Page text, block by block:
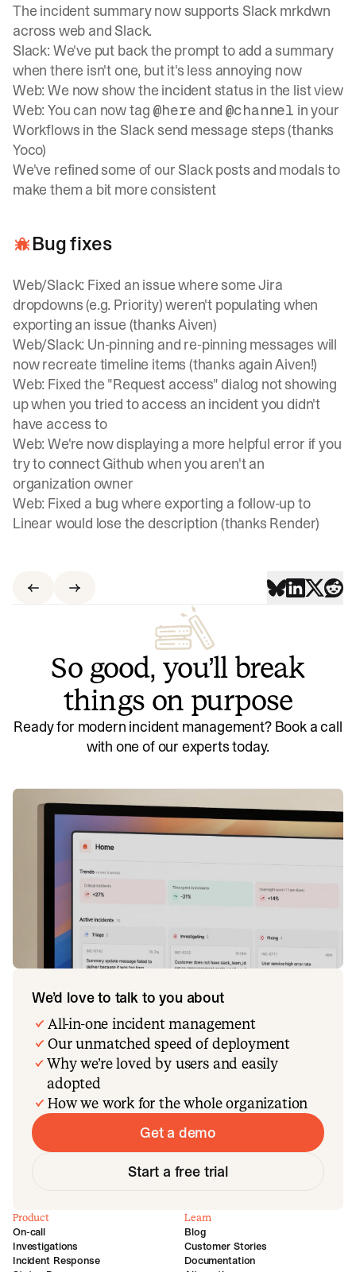
The incident summary now supports Slack mrkdwn
across web and Slack.
Slack: We've put back the prompt to add a summary
when there isn't one, but it's less annoying now
Web: We now show the incident status in the list view
Web: You can now tag @here and @channel in your
Workflows in the Slack send message steps (thanks
Yoco)
We've refined some of our Slack posts and modals to
make them a bit more consistent
Bug fixes
Web/Slack: Fixed an issue where some Jira
dropdowns (e.g. Priority) weren't populating when
exporting an issue (thanks Aiven)
Web/Slack: Un-pinning and re-pinning messages will
now recreate timeline items (thanks again Aiven!)
Web: Fixed the "Request access" dialog not showing
up when you tried to access an incident you didn't
have access to
Web: We're now displaying a more helpful error if you
try to connect Github when you aren't an
organization owner
Web: Fixed a bug where exporting a follow-up to
Linear would lose the description (thanks Render)
So good, you’ll break
things on purpose
Ready for modern incident management? Book a call
with one of our experts today.
We’d love to talk to you about
All-in-one incident management
Our unmatched speed of deployment
Why we’re loved by users and easily
adopted
How we work for the whole organization
Get a demo
Start a free trial
Product
On-call
Investigations
Incident Response
Learn
Blog
Customer Stories
Documentation